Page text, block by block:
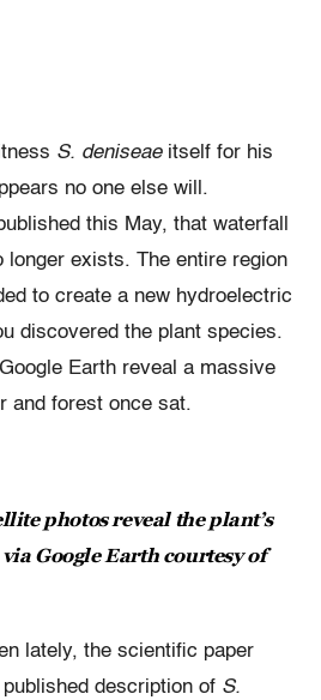
S. deniseae itself for his
no one else will.
this May, that waterfall
longer exists. The entire region
to create a new hydroelectric
discovered the plant species.
Earth reveal a massive
and forest once sat.
photos reveal the plant’s
Google Earth courtesy of
lately, the scientific paper
description of S.